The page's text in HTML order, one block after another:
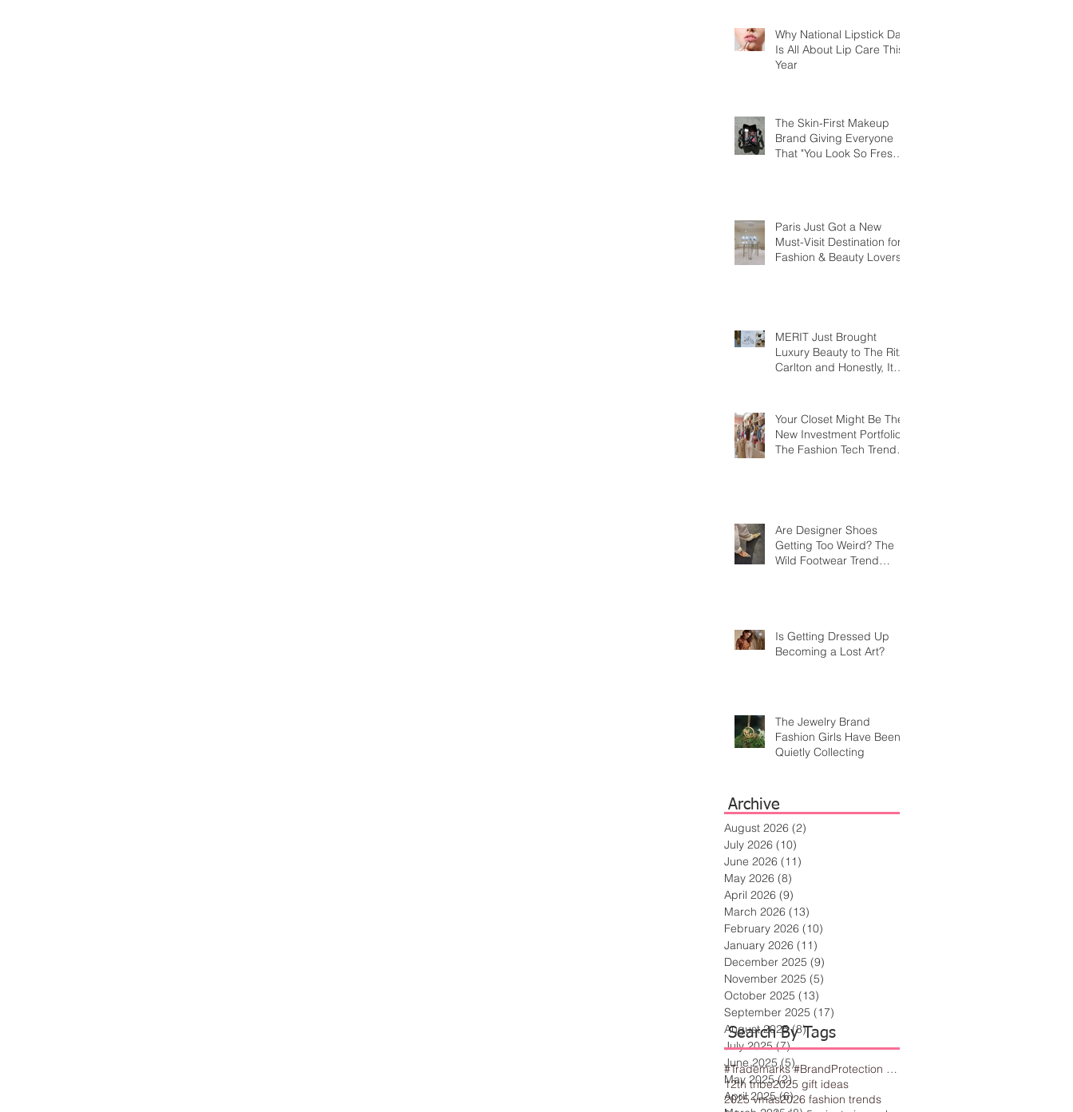
Why National Lipstick Day
Is All About Lip Care This
Year
The Skin-First Makeup
Brand Giving Everyone
That "You Look So Fresh"
Paris Just Got a New
Must-Visit Destination for
Fashion & Beauty Lovers
MERIT Just Brought
Luxury Beauty to The Ritz-
Carlton and Honestly, It
Your Closet Might Be The
New Investment Portfolio
The Fashion Tech Trend
Are Designer Shoes
Getting Too Weird? The
Wild Footwear Trend
Is Getting Dressed Up
Becoming a Lost Art?
The Jewelry Brand
Fashion Girls Have Been
Quietly Collecting
Archive
#Trademarks #BrandProtection #BusinessTips #Creativity
12th tribe2025 gift ideas
2025 vmas2026 fashion trends
Search By Tags
August 2026 (2)
July 2026 (10)
June 2026 (11)
May 2026 (8)
April 2026 (9)
March 2026 (13)
February 2026 (10)
January 2026 (11)
December 2025 (9)
November 2025 (5)
October 2025 (13)
September 2025 (17)
August 2025 (8)8 posts
July 2025 (7)7 posts
June 2025 (5)5 posts
May 2025 (2)2 posts
April 2025 (6)6 posts